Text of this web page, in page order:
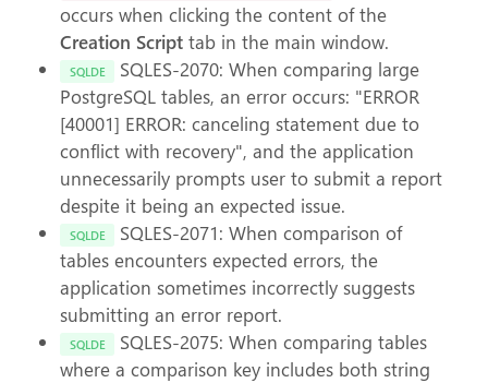
occurs when clicking the content of the
Creation Script tab in the main window.
SQLDE
SQLES-2070: When comparing large
PostgreSQL tables, an error occurs: "ERROR
[40001] ERROR: canceling statement due to
conflict with recovery", and the application
unnecessarily prompts user to submit a report
despite it being an expected issue.
SQLDE
SQLES-2071: When comparison of
tables encounters expected errors, the
application sometimes incorrectly suggests
submitting an error report.
SQLDE
SQLES-2075: When comparing tables
where a comparison key includes both string